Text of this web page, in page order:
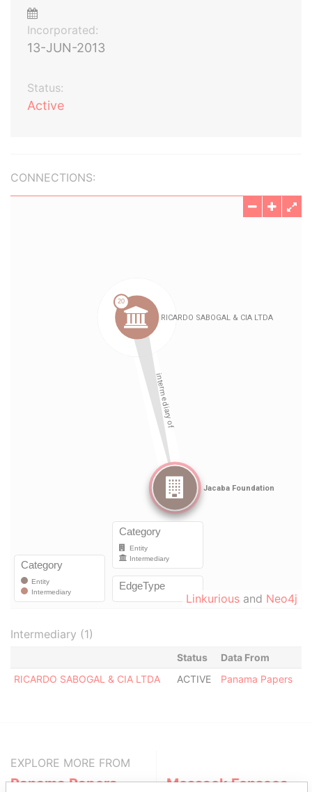
Incorporated:
13-JUN-2013
Status:
Active
CONNECTIONS:
Linkurious and Neo4j
Intermediary (1)
Status
Data From
RICARDO SABOGAL & CIA LTDA
ACTIVE Panama Papers
EXPLORE MORE FROM
Panama Papers Mossack Fonseca